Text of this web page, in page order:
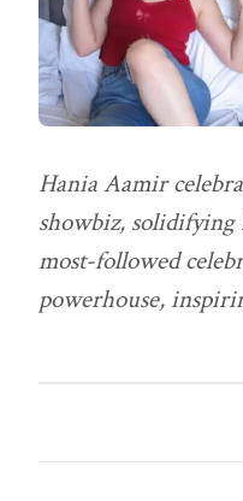
Hania Aamir
showbiz, solidifying
most-followed
powerhouse,